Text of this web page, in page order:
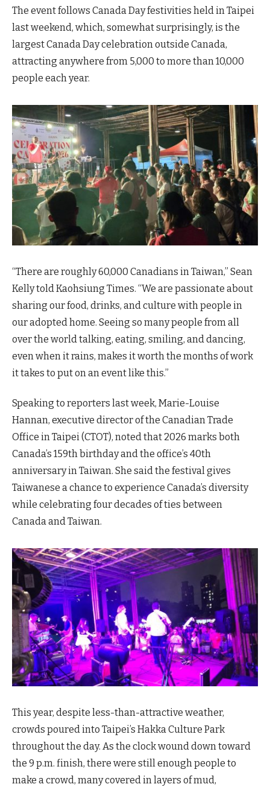
The event follows Canada Day festivities held in Taipei
last weekend, which, somewhat surprisingly, is the
largest Canada Day celebration outside Canada,
attracting anywhere from 5,000 to more than 10,000
people each year.
“There are roughly 60,000 Canadians in Taiwan,” Sean
Kelly told Kaohsiung Times. “We are passionate about
sharing our food, drinks, and culture with people in
our adopted home. Seeing so many people from all
over the world talking, eating, smiling, and dancing,
even when it rains, makes it worth the months of work
it takes to put on an event like this.”
Speaking to reporters last week, Marie-Louise
Hannan, executive director of the Canadian Trade
Office in Taipei (CTOT), noted that 2026 marks both
Canada’s 159th birthday and the office’s 40th
anniversary in Taiwan. She said the festival gives
Taiwanese a chance to experience Canada’s diversity
while celebrating four decades of ties between
Canada and Taiwan.
This year, despite less-than-attractive weather,
crowds poured into Taipei’s Hakka Culture Park
throughout the day. As the clock wound down toward
the 9 p.m. finish, there were still enough people to
make a crowd, many covered in layers of mud,